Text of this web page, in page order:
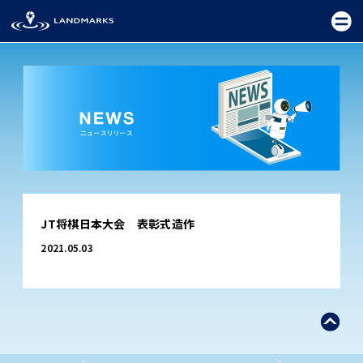
TOP
FIELD
CEREMONY
FESTIVAL
JT将棋日本大会 表彰式造作
2021.05.03